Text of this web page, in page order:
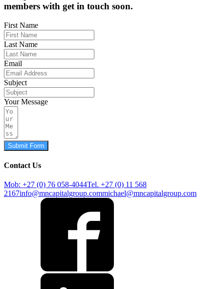
members with get in touch soon.
First Name
Last Name
Email
Subject
Your Message
Submit Form
Contact Us
Mob: +27 (0) 76 058-4044Tel. +27 (0) 11 568
2167info@mncapitalgroup.commichael@mncapitalgroup.com